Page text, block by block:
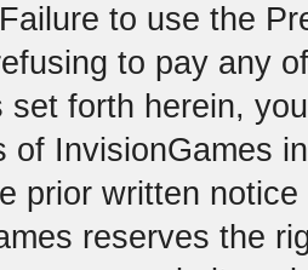
to use the
to pay any
set forth herein,
of InvisionGames
prior written
reserves the